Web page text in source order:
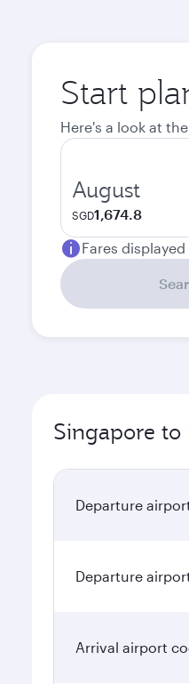
Start
Here's a look at
August
SGD1,674.8
Fares
Singapore
Departure
Departure
Arrival airport